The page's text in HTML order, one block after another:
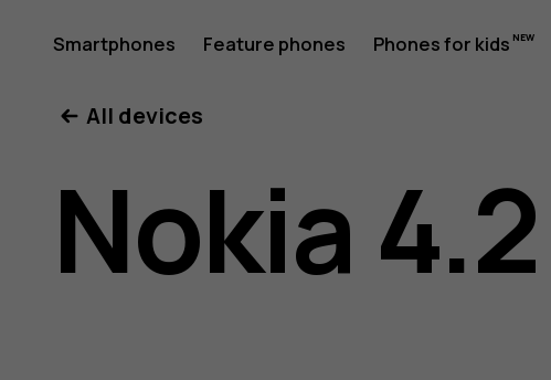
Nokia
4.2
user
Smartphones Feature phones Phones for kids
All devices
Nokia 4.2